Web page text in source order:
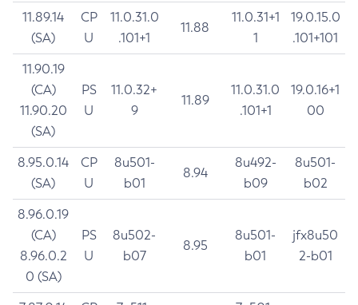
11.89.14
(SA)
CP
U
11.0.31.0
.101+1
11.88
11.0.31+1
1
19.0.15.0
.101+101
11.90.19
(CA)
11.90.20
(SA)
PS
U
11.0.32+
9
11.89
11.0.31.0
.101+1
19.0.16+1
00
8.95.0.14
(SA)
CP
U
8u501-
b01
8.94
8u492-
b09
8u501-
b02
8.96.0.19
(CA)
8.96.0.2
0 (SA)
PS
U
8u502-
b07
8.95
8u501-
b01
jfx8u50
2-b01